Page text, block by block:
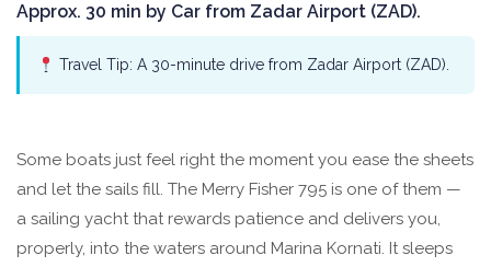
Approx. 30 min by Car from Zadar Airport (ZAD).
Travel Tip: A 30-minute drive from Zadar Airport (ZAD).
Some boats just feel right the moment you ease the sheets
and let the sails fill. The Merry Fisher 795 is one of them —
a sailing yacht that rewards patience and delivers you,
properly, into the waters around Marina Kornati. It sleeps